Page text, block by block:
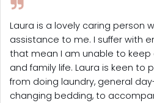
Laura is a lovely caring person
assistance to me. I suffer with
that mean I am unable to
and family life. Laura is keen to
from doing laundry, general
changing bedding, to